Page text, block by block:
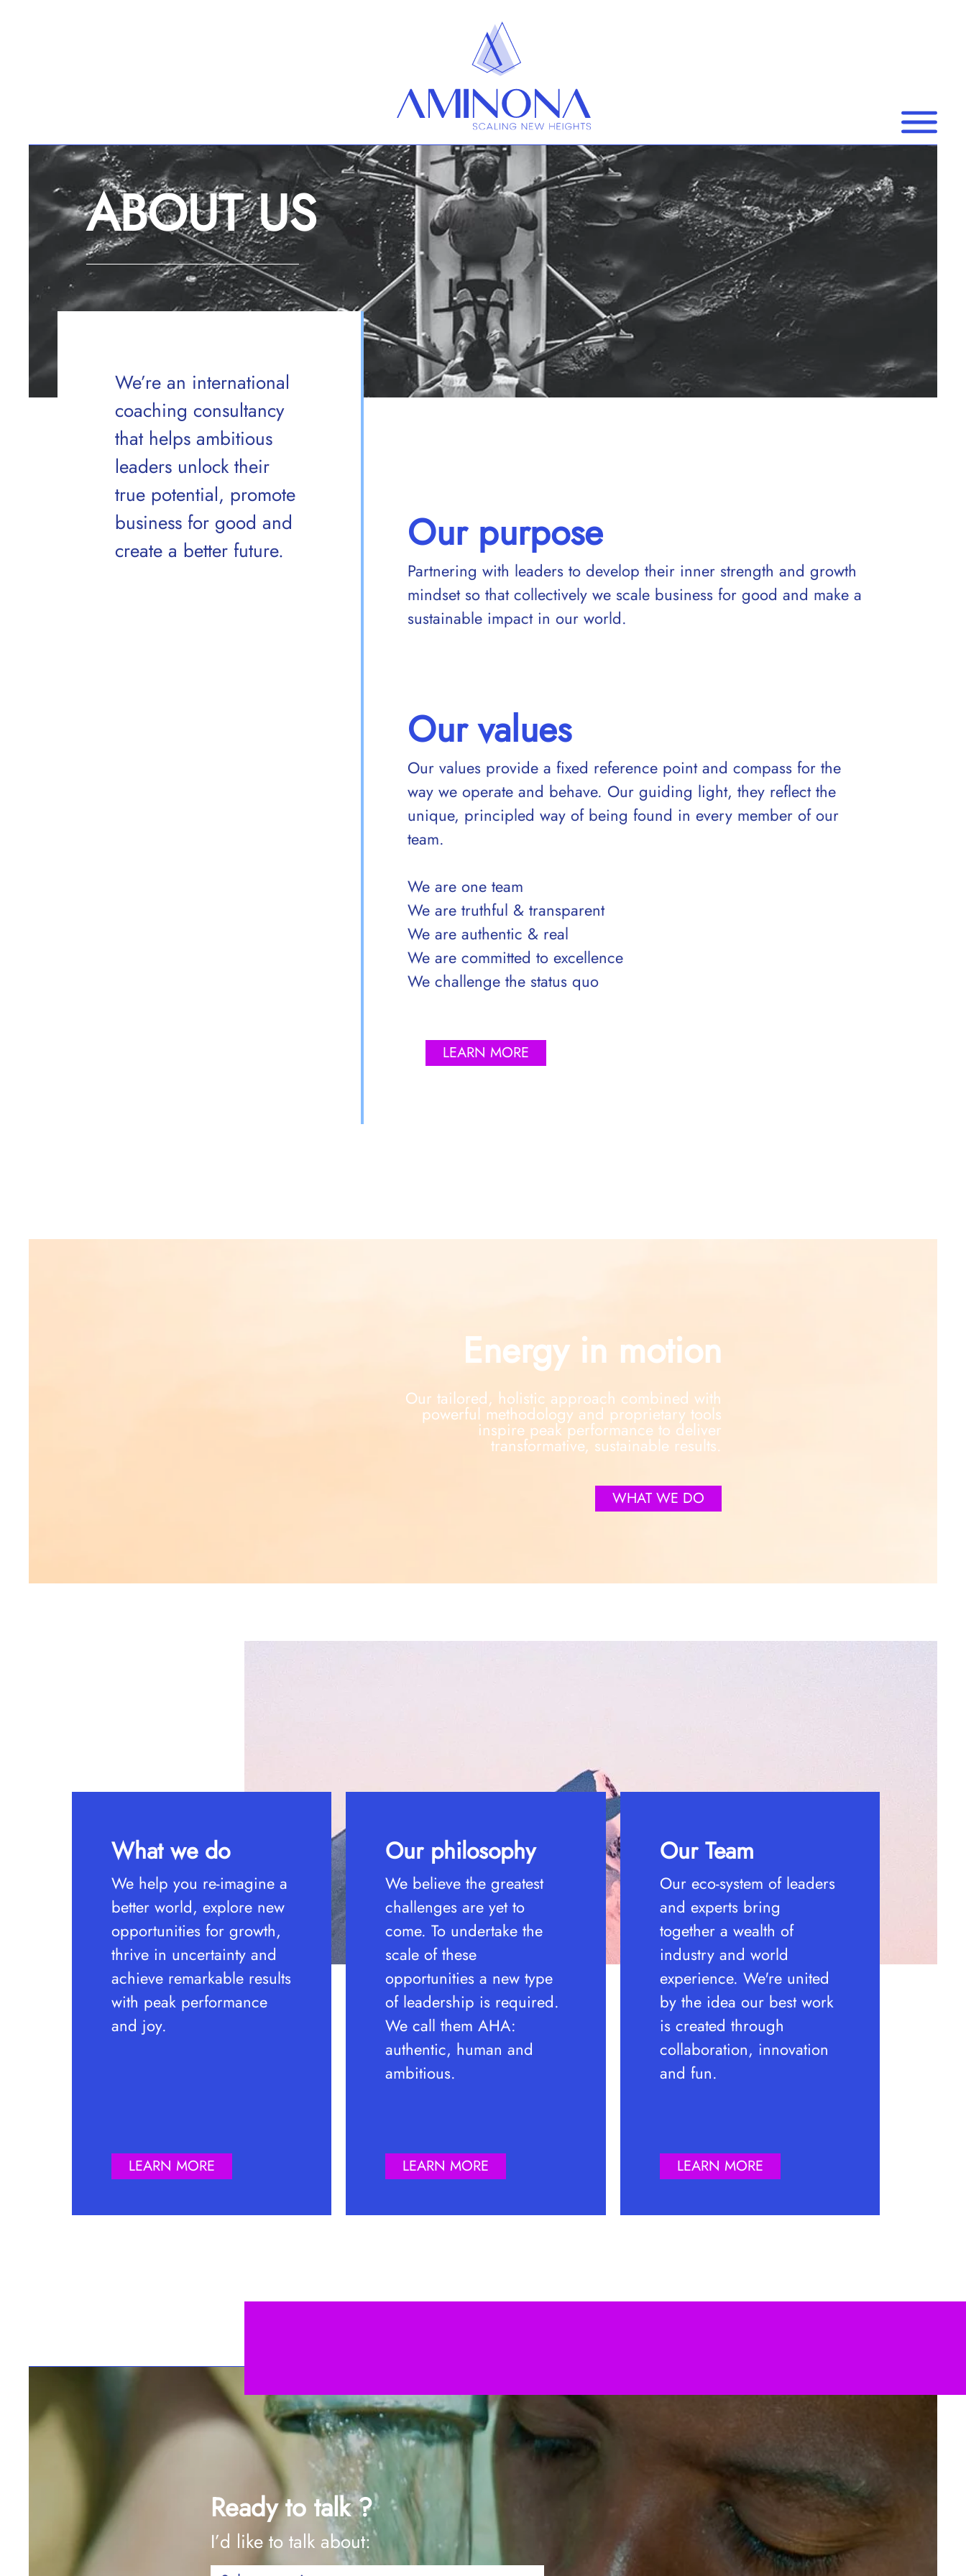
ABOUT US
We’re an international
coaching consultancy
that helps ambitious
leaders unlock their
true potential, promote
business for good and
create a better future.
Our purpose
Partnering with leaders to develop their inner strength and growth
mindset so that collectively we scale business for good and make a
sustainable impact in our world.
Our values
Our values provide a fixed reference point and compass for the
way we operate and behave. Our guiding light, they reflect the
unique, principled way of being found in every member of our
team.
We are one team
We are truthful & transparent
We are authentic & real
We are committed to excellence
We challenge the status quo
LEARN MORE
Energy in motion
Our tailored, holistic approach combined with
powerful methodology and proprietary tools
inspire peak performance to deliver
transformative, sustainable results.
WHAT WE DO
What we do
We help you re-imagine a
better world, explore new
opportunities for growth,
thrive in uncertainty and
achieve remarkable results
with peak performance
and joy.
Our philosophy
We believe the greatest
challenges are yet to
come. To undertake the
scale of these
opportunities a new type
of leadership is required.
We call them AHA:
authentic, human and
ambitious.
Our Team
Our eco-system of leaders
and experts bring
together a wealth of
industry and world
experience. We're united
by the idea our best work
is created through
collaboration, innovation
and fun.
LEARN MORE LEARN MORE LEARN MORE
Ready to talk ?
I’d like to talk about: